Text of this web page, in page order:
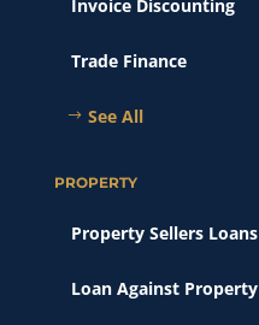
Invoice Discounting
Trade Finance
See All
PROPERTY
Property Sellers Loans
Loan Against Property